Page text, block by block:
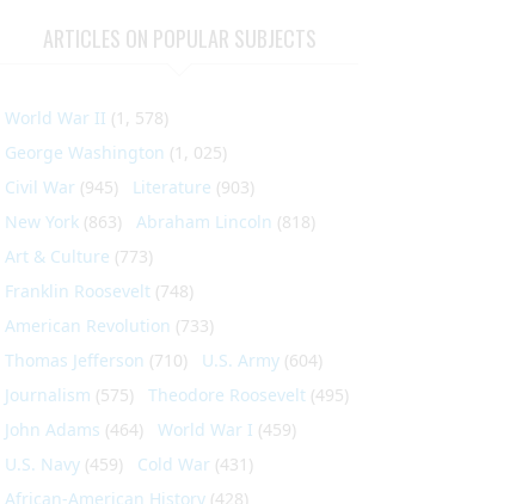
ARTICLES ON POPULAR SUBJECTS
World War II (1, 578)
George Washington (1, 025)
Civil War (945) Literature (903)
New York (863) Abraham Lincoln (818)
Art & Culture (773)
Franklin Roosevelt (748)
American Revolution (733)
Thomas Jefferson (710) U.S. Army (604)
Journalism (575) Theodore Roosevelt (495)
John Adams (464) World War I (459)
U.S. Navy (459) Cold War (431)
African-American History (428)